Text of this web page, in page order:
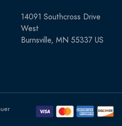
14091 Southcross Drive
West
Burnsville, MN 55337 US